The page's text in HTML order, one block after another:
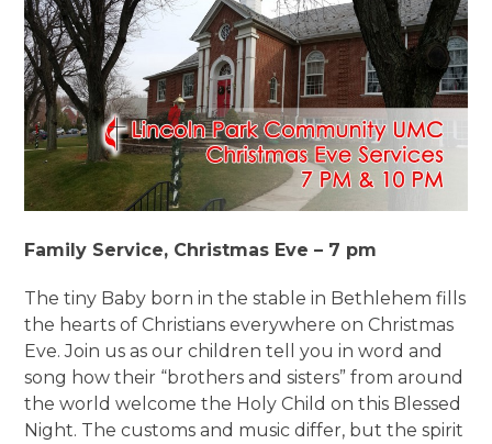
Family Service, Christmas Eve – 7 pm
The tiny Baby born in the stable in Bethlehem fills
the hearts of Christians everywhere on Christmas
Eve. Join us as our children tell you in word and
song how their “brothers and sisters” from around
the world welcome the Holy Child on this Blessed
Night. The customs and music differ, but the spirit